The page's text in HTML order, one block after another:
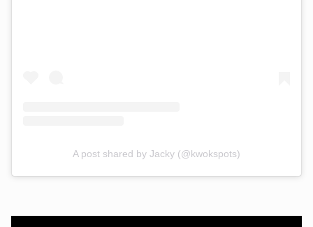
A post shared by Jacky (@kwokspots)